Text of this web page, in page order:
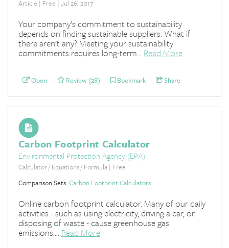
Article | Free | Jul 26, 2017
Your company’s commitment to sustainability
depends on finding sustainable suppliers. What if
there aren’t any? Meeting your sustainability
commitments requires long-term... Read More
Open Review (28) Bookmark Share
Carbon Footprint Calculator
Environmental Protection Agency (EPA)
Calculator / Equations / Formula | Free
Comparison Sets: Carbon Footprint Calculators
Online carbon footprint calculator. Many of our daily
activities - such as using electricity, driving a car, or
disposing of waste - cause greenhouse gas
emissions.... Read More